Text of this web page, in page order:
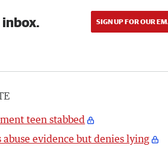
inbox. SIGN UP FOR OUR
teen stabbed
abuse evidence but denies lying